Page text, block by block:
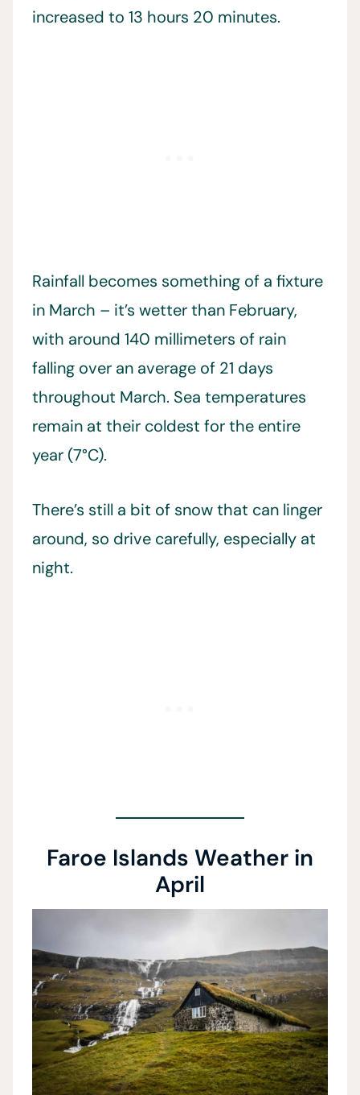
increased to 13 hours 20 minutes.
Rainfall becomes something of a fixture
in March – it’s wetter than February,
with around 140 millimeters of rain
falling over an average of 21 days
throughout March. Sea temperatures
remain at their coldest for the entire
year (7°C).
There’s still a bit of snow that can linger
around, so drive carefully, especially at
night.
Faroe Islands Weather in
April